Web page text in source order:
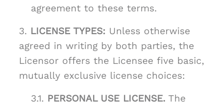
agreement to these terms.
3. LICENSE TYPES: Unless otherwise
agreed in writing by both parties, the
Licensor offers the Licensee five basic,
mutually exclusive license choices:
3.1. PERSONAL USE LICENSE. The